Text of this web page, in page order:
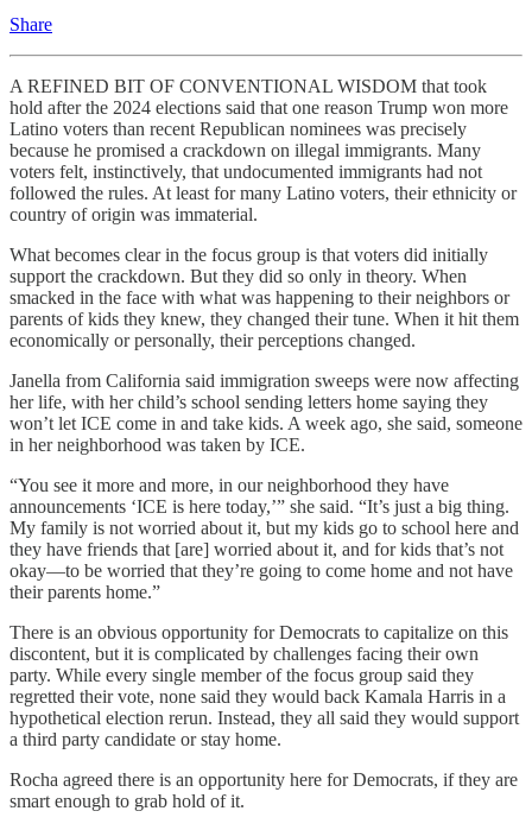
Share
A REFINED BIT OF CONVENTIONAL WISDOM that took
hold after the 2024 elections said that one reason Trump won more
Latino voters than recent Republican nominees was precisely
because he promised a crackdown on illegal immigrants. Many
voters felt, instinctively, that undocumented immigrants had not
followed the rules. At least for many Latino voters, their ethnicity or
country of origin was immaterial.
What becomes clear in the focus group is that voters did initially
support the crackdown. But they did so only in theory. When
smacked in the face with what was happening to their neighbors or
parents of kids they knew, they changed their tune. When it hit them
economically or personally, their perceptions changed.
Janella from California said immigration sweeps were now affecting
her life, with her child’s school sending letters home saying they
won’t let ICE come in and take kids. A week ago, she said, someone
in her neighborhood was taken by ICE.
“You see it more and more, in our neighborhood they have
announcements ‘ICE is here today,’” she said. “It’s just a big thing.
My family is not worried about it, but my kids go to school here and
they have friends that [are] worried about it, and for kids that’s not
okay—to be worried that they’re going to come home and not have
their parents home.”
There is an obvious opportunity for Democrats to capitalize on this
discontent, but it is complicated by challenges facing their own
party. While every single member of the focus group said they
regretted their vote, none said they would back Kamala Harris in a
hypothetical election rerun. Instead, they all said they would support
a third party candidate or stay home.
Rocha agreed there is an opportunity here for Democrats, if they are
smart enough to grab hold of it.